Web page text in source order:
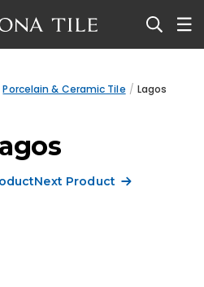
Porcelain & Ceramic Tile Lagos
Next Product